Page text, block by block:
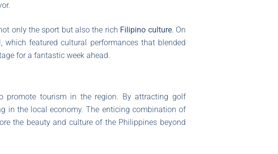
only the sport but also the rich Filipino culture. On
featured cultural performances that blended
for a fantastic week ahead.
promote tourism in the region. By attracting golf
in the local economy. The enticing combination of
the beauty and culture of the Philippines beyond